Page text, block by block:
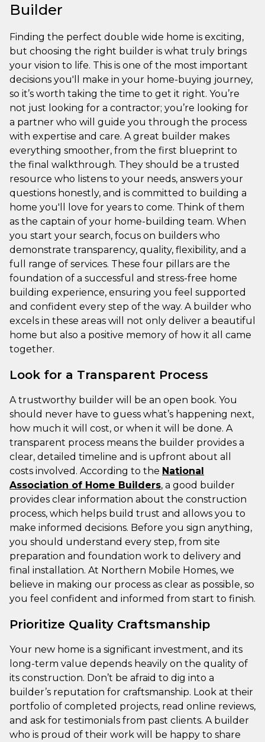
Builder
Finding the perfect double wide home is exciting,
but choosing the right builder is what truly brings
your vision to life. This is one of the most important
decisions you'll make in your home-buying journey,
so it’s worth taking the time to get it right. You’re
not just looking for a contractor; you’re looking for
a partner who will guide you through the process
with expertise and care. A great builder makes
everything smoother, from the first blueprint to
the final walkthrough. They should be a trusted
resource who listens to your needs, answers your
questions honestly, and is committed to building a
home you'll love for years to come. Think of them
as the captain of your home-building team. When
you start your search, focus on builders who
demonstrate transparency, quality, flexibility, and a
full range of services. These four pillars are the
foundation of a successful and stress-free home
building experience, ensuring you feel supported
and confident every step of the way. A builder who
excels in these areas will not only deliver a beautiful
home but also a positive memory of how it all came
together.
Look for a Transparent Process
A trustworthy builder will be an open book. You
should never have to guess what’s happening next,
how much it will cost, or when it will be done. A
transparent process means the builder provides a
clear, detailed timeline and is upfront about all
costs involved. According to the National
Association of Home Builders, a good builder
provides clear information about the construction
process, which helps build trust and allows you to
make informed decisions. Before you sign anything,
you should understand every step, from site
preparation and foundation work to delivery and
final installation. At Northern Mobile Homes, we
believe in making our process as clear as possible, so
you feel confident and informed from start to finish.
Prioritize Quality Craftsmanship
Your new home is a significant investment, and its
long-term value depends heavily on the quality of
its construction. Don’t be afraid to dig into a
builder’s reputation for craftsmanship. Look at their
portfolio of completed projects, read online reviews,
and ask for testimonials from past clients. A builder
who is proud of their work will be happy to share